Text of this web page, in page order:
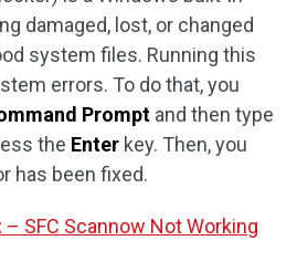
damaged, lost, or changed
system files. Running this
errors. To do that, you
Prompt and then type
the Enter key. Then, you
has been fixed.
– SFC Scannow Not Working